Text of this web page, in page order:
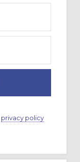
privacy policy